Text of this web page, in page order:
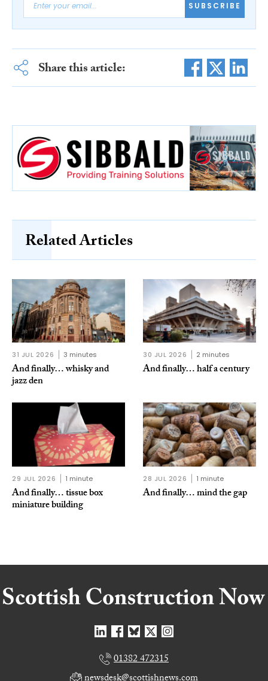
SUBSCRIBE
Share this article:
Related Articles
31 JUL 2026 3 minutes
And finally… whisky and
jazz den
30 JUL 2026 2 minutes
And finally… half a century
29 JUL 2026 1 minute
And finally… tissue box
miniature building
28 JUL 2026 1 minute
And finally… mind the gap
01382 472315